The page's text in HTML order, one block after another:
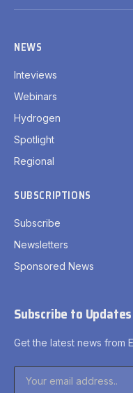
NEWS
Inteviews
Webinars
Hydrogen
Spotlight
Regional
SUBSCRIPTIONS
Subscribe
Newsletters
Sponsored News
Subscribe to Updates
Get the latest news from